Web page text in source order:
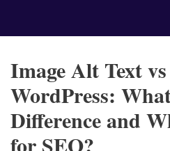
Image Alt Text
WordPress:
Difference and
for SEO?